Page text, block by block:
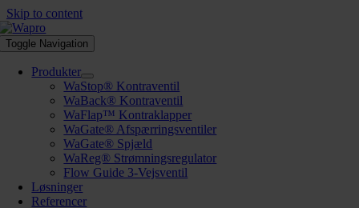
Skip to content
Toggle Navigation
Produkter
WaStop® Kontraventil
WaBack® Kontraventil
WaFlap™ Kontraklapper
WaGate® Afspærringsventiler
WaGate® Spjæld
WaReg® Strømningsregulator
Flow Guide 3-Vejsventil
Løsninger
Referencer